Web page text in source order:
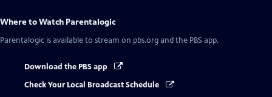
Where to Watch Parentalogic
Parentalogic is available to stream on pbs.org and the PBS app.
Download the PBS app
Check Your Local Broadcast Schedule